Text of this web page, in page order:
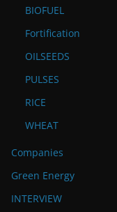
BIOFUEL
Fortification
OILSEEDS
PULSES
RICE
WHEAT
Companies
Green Energy
INTERVIEW